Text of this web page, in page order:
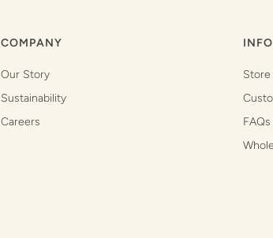
COMPANY
Our Story
Sustainability
Careers
INFO
FAQs